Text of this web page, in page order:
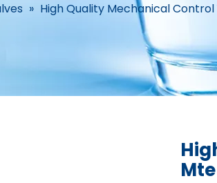
» High Quality Mechanical
Mte